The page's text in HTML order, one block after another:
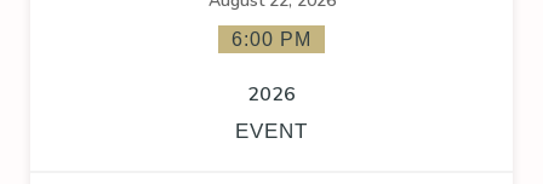
6:00 PM
2026
EVENT